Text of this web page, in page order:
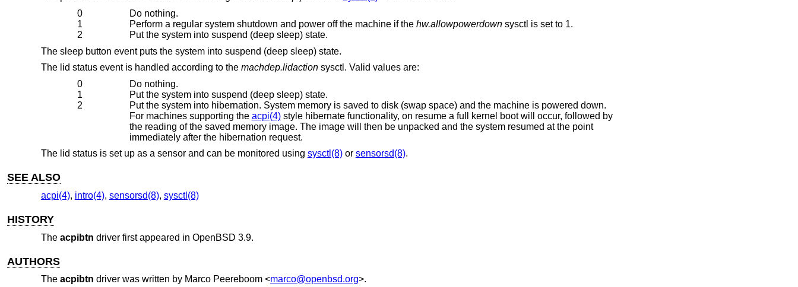
0
Do nothing.
1
Perform a regular system shutdown and power off the machine if the hw.allowpowerdownsysctl is set to 1.
2
Put the system into suspend (deep sleep) state.
The sleep button event puts the system into suspend (deep sleep) state.
The lid status event is handled according to the machdep.lidactionsysctl. Valid values are:
0
Do nothing.
1
Put the system into suspend (deep sleep) state.
2
Put the system into hibernation. System memory is saved to disk (swap space) and the machine is powered down.
For machines supporting the acpi(4)style hibernate functionality, on resume a full kernel boot will occur, followed by
the reading of the saved memory image. The image will then be unpacked and the system resumed at the point
immediately after the hibernation request.
The lid status is set up as a sensor and can be monitored using sysctl(8)or sensorsd(8).
SEE ALSO
acpi(4), intro(4), sensorsd(8), sysctl(8)
HISTORY
The acpibtn driver first appeared in OpenBSD 3.9.
AUTHORS
The acpibtn driver was written by Marco Peereboom<marco@openbsd.org>.